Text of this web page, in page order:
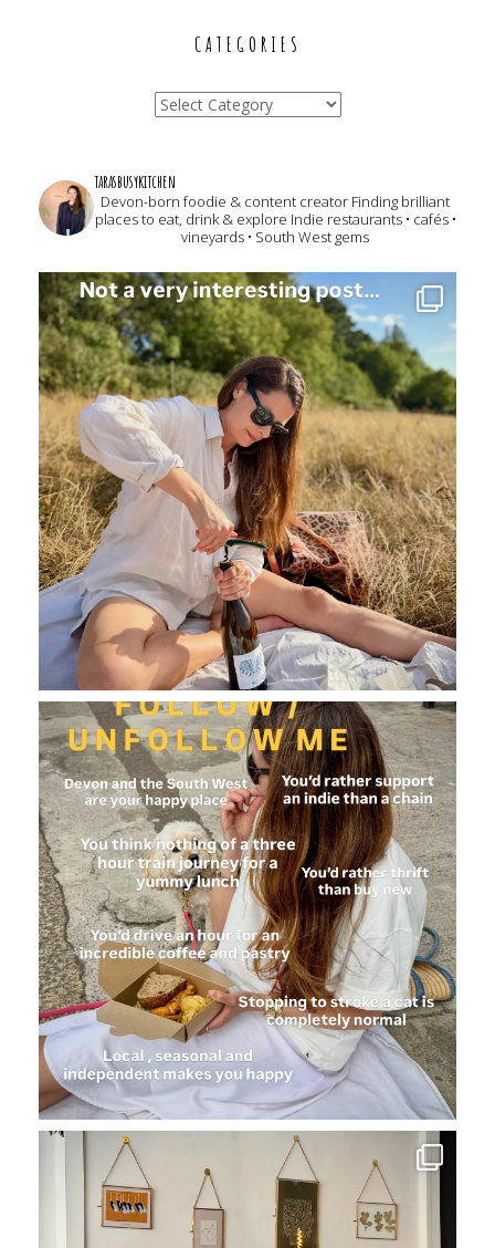
CATEGORIES
Categories
tarasbusykitchen
Devon-born foodie & content creator Finding brilliant
places to eat, drink & explore Indie restaurants • cafés •
vineyards • South West gems